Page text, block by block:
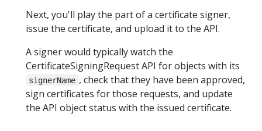
Next, you'll play the part of a certificate signer,
issue the certificate, and upload it to the API.
A signer would typically watch the
CertificateSigningRequest API for objects with its
signerName , check that they have been approved,
sign certificates for those requests, and update
the API object status with the issued certificate.